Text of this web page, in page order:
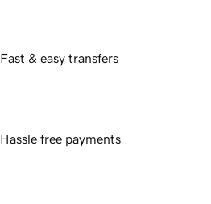
Fast & easy transfers
Hassle free payments